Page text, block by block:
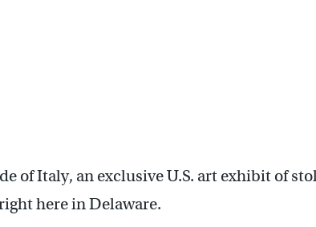
of Italy, an exclusive U.S. art exhibit of
here in Delaware.